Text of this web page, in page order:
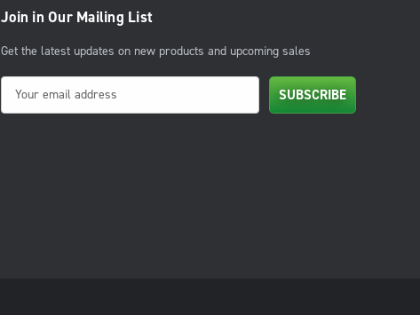
Join in Our Mailing List
Get the latest updates on new products and upcoming sales
m